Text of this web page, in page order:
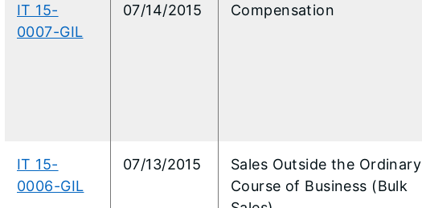
IT 15-
0007-GIL
07/14/2015 Compensation
IT 15-
0006-GIL
07/13/2015
Sales Outside the Ordinary
Course of Business (Bulk